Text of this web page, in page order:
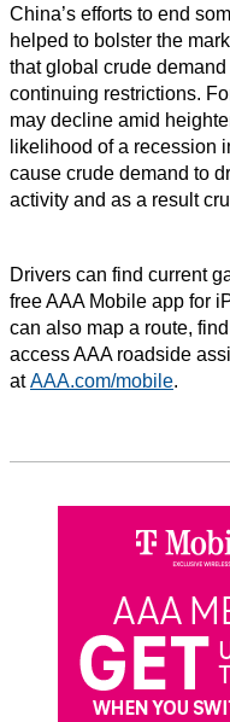
China’s efforts to end
helped to bolster the
that global crude
continuing restrictions.
may decline amid
likelihood of a recession
cause crude demand to
activity and as a result
Drivers can find current
free AAA Mobile app for
can also map a route,
access AAA roadside
atAAA.com/mobile